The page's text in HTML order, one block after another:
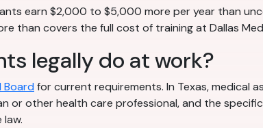
earn $2,000 to $5,000 more per year than
than covers the full cost of training at Dallas
legally do at work?
Boardfor current requirements. In Texas, medical
or other health care professional, and the